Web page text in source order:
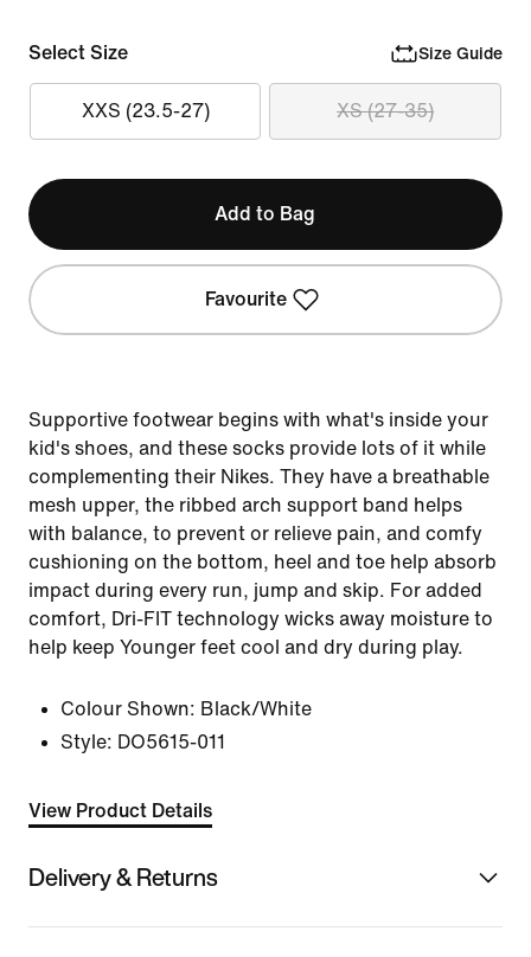
Select Size Size Guide
XXS (23.5-27) XS (27-35)
Add to Bag
Favourite
Supportive footwear begins with what's inside your
kid's shoes, and these socks provide lots of it while
complementing their Nikes. They have a breathable
mesh upper, the ribbed arch support band helps
with balance, to prevent or relieve pain, and comfy
cushioning on the bottom, heel and toe help absorb
impact during every run, jump and skip. For added
comfort, Dri-FIT technology wicks away moisture to
help keep Younger feet cool and dry during play.
Colour Shown: Black/White
Style: DO5615-011
View Product Details
Delivery & Returns